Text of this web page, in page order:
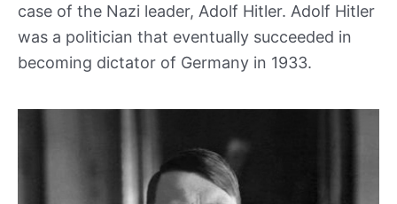
case of the Nazi leader, Adolf Hitler. Adolf Hitler
was a politician that eventually succeeded in
becoming dictator of Germany in 1933.